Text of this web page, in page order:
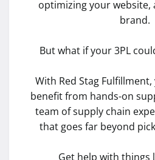
optimizing your
brand.
But what if your 3PL
With Red Stag
benefit from hands-on
team of supply chain
that goes far beyond
Get help with things